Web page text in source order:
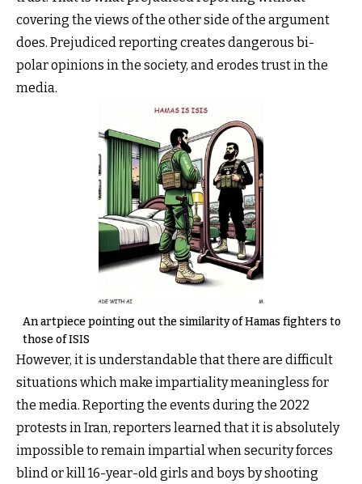
covering the views of the other side of the argument
does. Prejudiced reporting creates dangerous bi-
polar opinions in the society, and erodes trust in the
media.
An artpiece pointing out the similarity of Hamas fighters to
those of ISIS
However, it is understandable that there are difficult
situations which make impartiality meaningless for
the media. Reporting the events during the 2022
protests in Iran, reporters learned that it is absolutely
impossible to remain impartial when security forces
blind or kill 16-year-old girls and boys by shooting